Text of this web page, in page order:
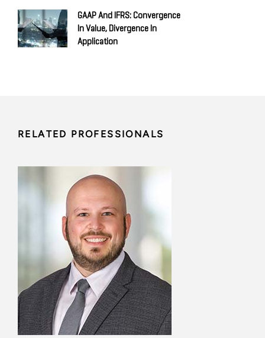
GAAP And IFRS: Convergence
In Value, Divergence In
Application
RELATED PROFESSIONALS